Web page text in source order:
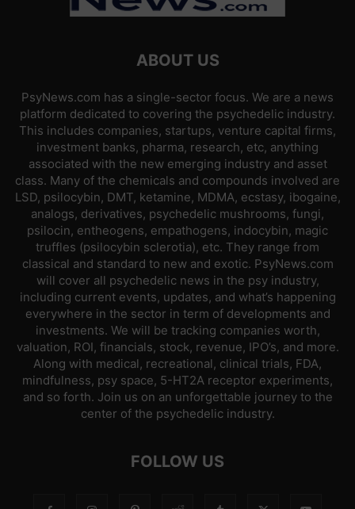
ABOUT US
PsyNews.com has a single-sector focus. We are a news
platform dedicated to covering the psychedelic industry.
This includes companies, startups, venture capital firms,
investment banks, pharma, research, etc, anything
associated with the new emerging industry and asset
class. Many of the chemicals and compounds involved are
LSD, psilocybin, DMT, ketamine, MDMA, ecstasy, ibogaine,
analogs, derivatives, psychedelic mushrooms, fungi,
psilocin, entheogens, empathogens, indocybin, magic
truffles (psilocybin sclerotia), etc. They range from
classical and standard to new and exotic. PsyNews.com
will cover all psychedelic news in the psy industry,
including current events, updates, and what’s happening
everywhere in the sector in term of developments and
investments. We will be tracking companies worth,
valuation, ROI, financials, stock, revenue, IPO’s, and more.
Along with medical, recreational, clinical trials, FDA,
mindfulness, psy space, 5-HT2A receptor experiments,
and so forth. Join us on an unforgettable journey to the
center of the psychedelic industry.
FOLLOW US